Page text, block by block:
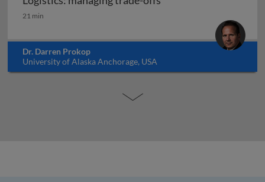
Logistics: managing trade-offs
21 min
Dr. Darren Prokop
University of Alaska Anchorage, USA